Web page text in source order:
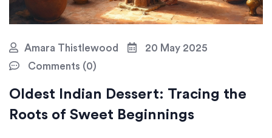
Amara Thistlewood
20 May 2025
Comments (0)
Oldest Indian Dessert: Tracing the
Roots of Sweet Beginnings